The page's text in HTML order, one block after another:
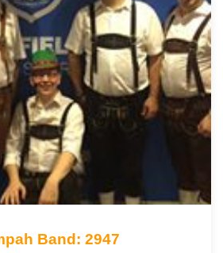
Band: 2947